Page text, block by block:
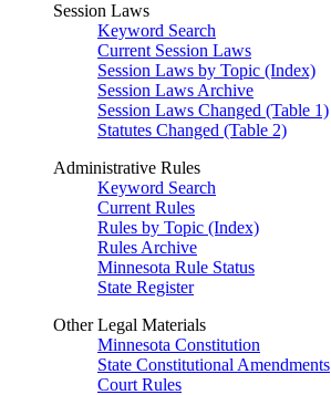
Session Laws
Keyword Search
Current Session Laws
Session Laws by Topic (Index)
Session Laws Archive
Session Laws Changed (Table 1)
Statutes Changed (Table 2)
Administrative Rules
Keyword Search
Current Rules
Rules by Topic (Index)
Rules Archive
Minnesota Rule Status
State Register
Other Legal Materials
Minnesota Constitution
State Constitutional Amendments
Court Rules